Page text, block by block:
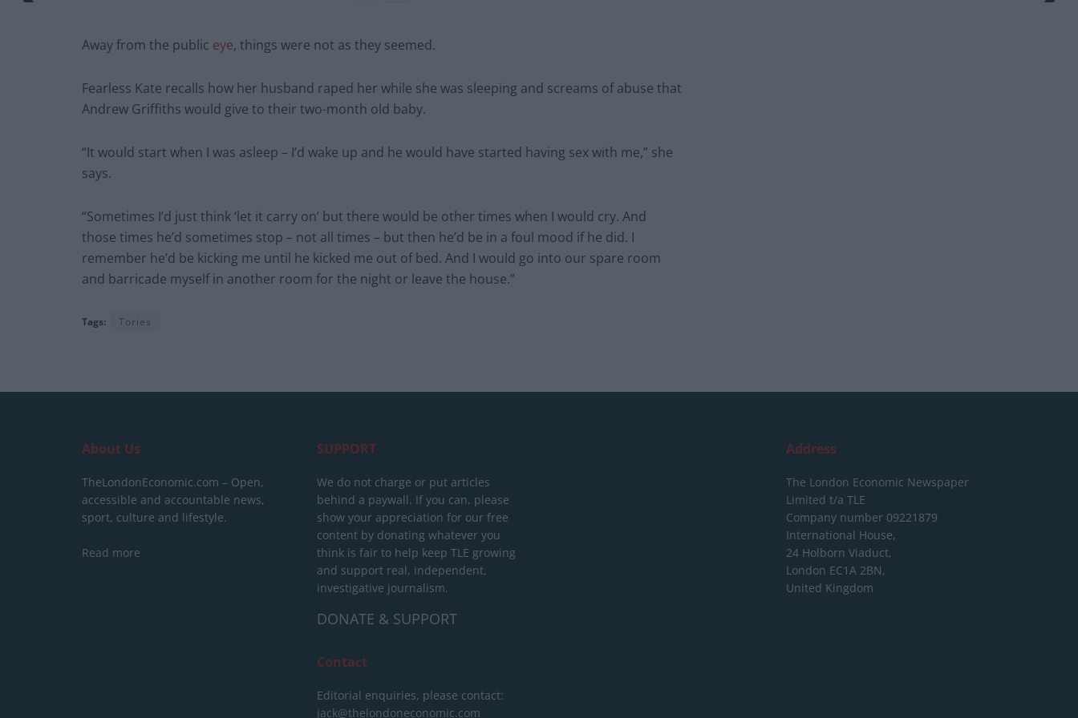
Away from the public eye, things were not as they seemed.
Fearless Kate recalls how her husband raped her while she was sleeping and screams of abuse that
Andrew Griffiths would give to their two-month old baby.
“It would start when I was asleep – I’d wake up and he would have started having sex with me,” she
says.
“Sometimes I’d just think ‘let it carry on’ but there would be other times when I would cry. And
those times he’d sometimes stop – not all times – but then he’d be in a foul mood if he did. I
remember he’d be kicking me until he kicked me out of bed. And I would go into our spare room
and barricade myself in another room for the night or leave the house.”
Tags: Tories
About Us
TheLondonEconomic.com – Open,
accessible and accountable news,
sport, culture and lifestyle.
Read more
SUPPORT
We do not charge or put articles
behind a paywall. If you can, please
show your appreciation for our free
content by donating whatever you
think is fair to help keep TLE growing
and support real, independent,
investigative journalism.
DONATE & SUPPORT
Contact
Editorial enquiries, please contact:
jack@thelondoneconomic.com
Address
The London Economic Newspaper
Limited t/a TLE
Company number 09221879
International House,
24 Holborn Viaduct,
London EC1A 2BN,
United Kingdom